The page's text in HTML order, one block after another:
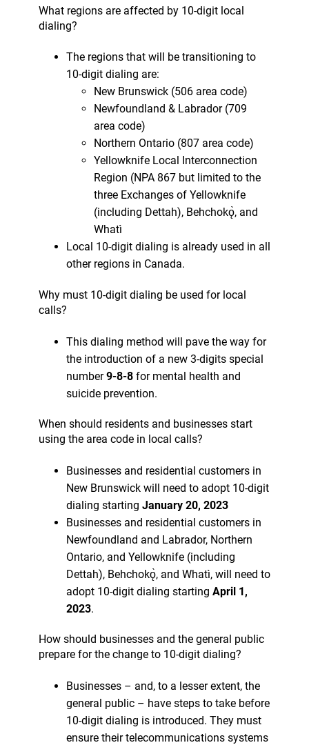
What regions are affected by 10-digit local
dialing?
The regions that will be transitioning to
10-digit dialing are:
New Brunswick (506 area code)
Newfoundland & Labrador (709
area code)
Northern Ontario (807 area code)
Yellowknife Local Interconnection
Region (NPA 867 but limited to the
three Exchanges of Yellowknife
(including Dettah), Behchokǫ̀, and
Whatì
Local 10-digit dialing is already used in all
other regions in Canada.
Why must 10-digit dialing be used for local
calls?
This dialing method will pave the way for
the introduction of a new 3-digits special
number9-8-8 for mental health and
suicide prevention.
When should residents and businesses start
using the area code in local calls?
Businesses and residential customers in
New Brunswick will need to adopt 10-digit
dialing starting January 20, 2023
Businesses and residential customers in
Newfoundland and Labrador, Northern
Ontario, and Yellowknife (including
Dettah), Behchokǫ̀, and Whatì, will need to
adopt 10-digit dialing starting April 1,
2023.
How should businesses and the general public
prepare for the change to 10-digit dialing?
Businesses – and, to a lesser extent, the
general public – have steps to take before
10-digit dialing is introduced. They must
ensure their telecommunications systems